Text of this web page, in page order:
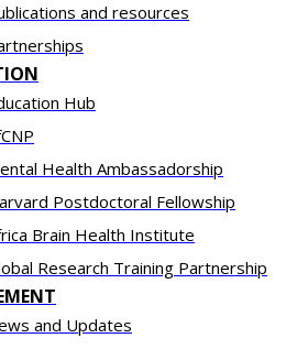
and resources
Hub
Health Ambassadorship
Postdoctoral Fellowship
Brain Health Institute
Research Training Partnership
and Updates